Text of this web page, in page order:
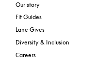
Our story
Fit Guides
Lane Gives
Diversity & Inclusion
Careers